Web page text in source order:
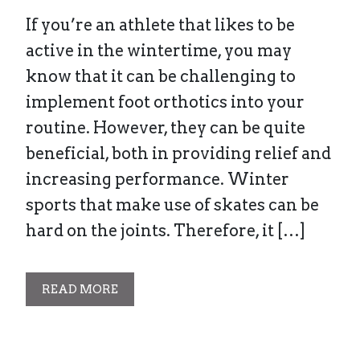
If you’re an athlete that likes to be
active in the wintertime, you may
know that it can be challenging to
implement foot orthotics into your
routine. However, they can be quite
beneficial, both in providing relief and
increasing performance. Winter
sports that make use of skates can be
hard on the joints. Therefore, it […]
READ MORE